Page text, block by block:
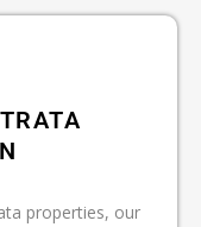
properties, our